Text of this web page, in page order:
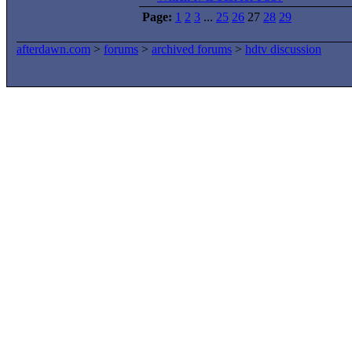
Page: 1 2 3 ... 25 26 27 28 29
afterdawn.com > forums > archived forums > hdtv discussion